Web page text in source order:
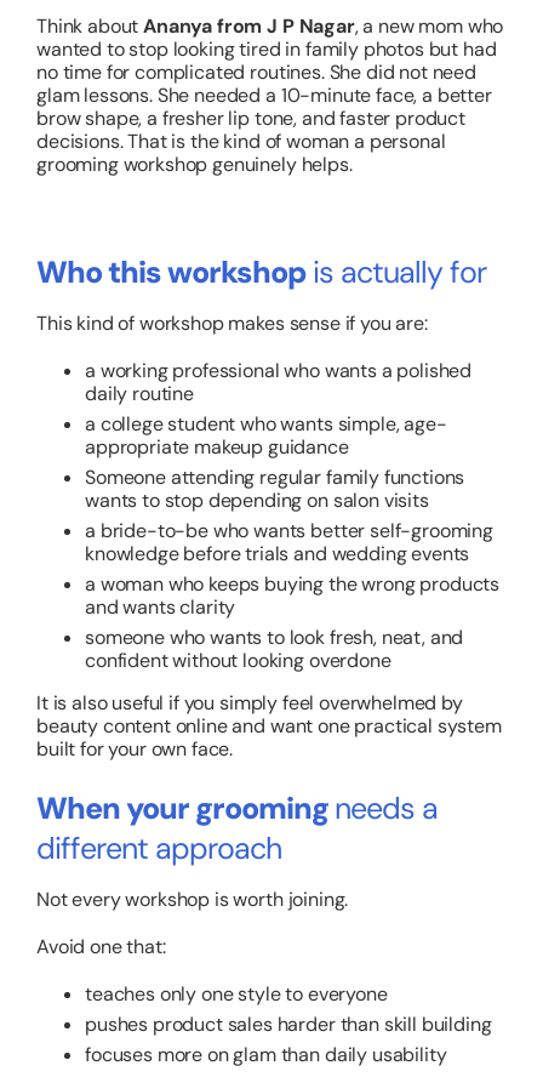
Think aboutAnanya from J P Nagar, a new mom who
wanted to stop looking tired in family photos but had
no time for complicated routines. She did not need
glam lessons. She needed a 10-minute face, a better
brow shape, a fresher lip tone, and faster product
decisions. That is the kind of woman a personal
grooming workshop genuinely helps.
Who this workshopis actually for
This kind of workshop makes sense if you are:
a working professional who wants a polished
daily routine
a college student who wants simple, age-
appropriate makeup guidance
Someone attending regular family functions
wants to stop depending on salon visits
a bride-to-be who wants better self-grooming
knowledge before trials and wedding events
a woman who keeps buying the wrong products
and wants clarity
someone who wants to look fresh, neat, and
confident without looking overdone
It is also useful if you simply feel overwhelmed by
beauty content online and want one practical system
built for your own face.
When your groomingneeds a
different approach
Not every workshop is worth joining.
Avoid one that:
teaches only one style to everyone
pushes product sales harder than skill building
focuses more on glam than daily usability